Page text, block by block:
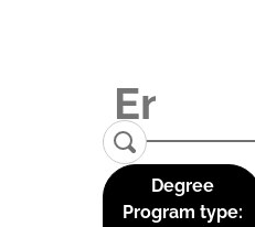
Degree
Program type: